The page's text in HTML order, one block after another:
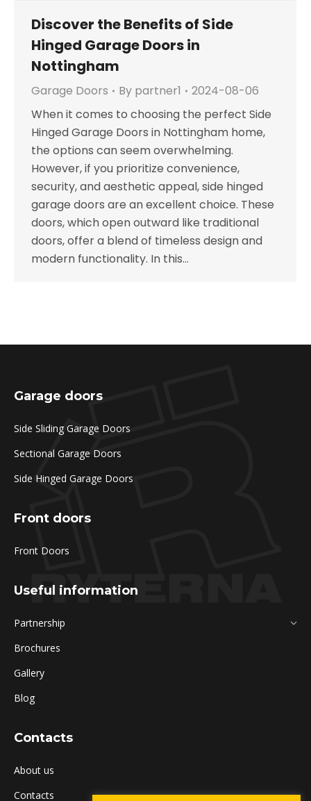
Discover the Benefits of Side
Hinged Garage Doors in
Nottingham
Garage Doors By partner1
2024-08-06
When it comes to choosing the perfect Side
Hinged Garage Doors in Nottingham home,
the options can seem overwhelming.
However, if you prioritize convenience,
security, and aesthetic appeal, side hinged
garage doors are an excellent choice. These
doors, which open outward like traditional
doors, offer a blend of timeless design and
modern functionality. In this…
Garage doors
Side Sliding Garage Doors
Sectional Garage Doors
Side Hinged Garage Doors
Front doors
Front Doors
Useful information
Partnership
Brochures
Gallery
Blog
Contacts
About us
Contacts